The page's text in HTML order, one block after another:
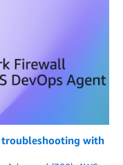
troubleshooting with